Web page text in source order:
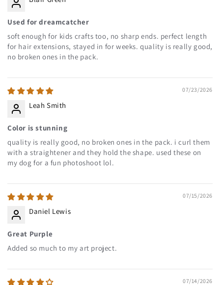
Used for dreamcatcher
soft enough for kids crafts too, no sharp ends. perfect length
for hair extensions, stayed in for weeks. quality is really good,
no broken ones in the pack.
07/23/2026
Leah Smith
Color is stunning
quality is really good, no broken ones in the pack. i curl them
with a straightener and they hold the shape. used these on
my dog for a fun photoshoot lol.
07/15/2026
Daniel Lewis
Great Purple
Added so much to my art project.
07/14/2026